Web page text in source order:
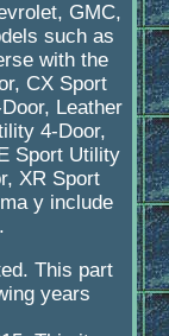
GMC,
such as
with the
CX Sport
Leather
4-Door,
Sport Utility
XR Sport
y include
This part
years